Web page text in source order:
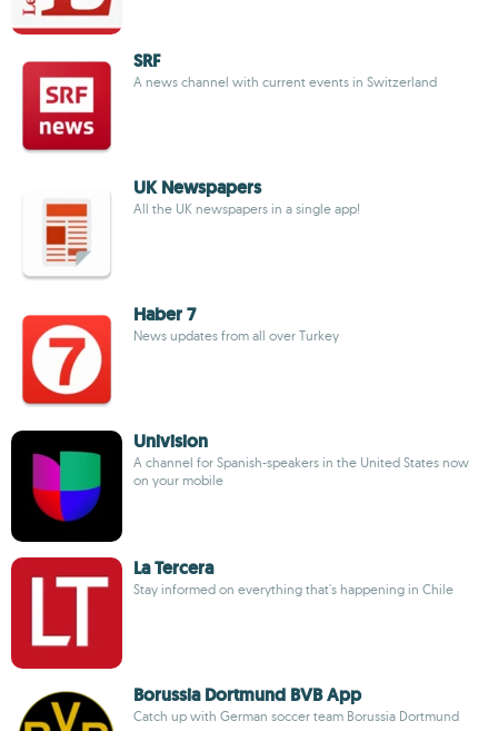
SRF
A news channel with current events in Switzerland
UK Newspapers
All the UK newspapers in a single app!
Haber 7
News updates from all over Turkey
Univision
A channel for Spanish-speakers in the United States now
on your mobile
La Tercera
Stay informed on everything that's happening in Chile
Borussia Dortmund BVB App
Catch up with German soccer team Borussia Dortmund